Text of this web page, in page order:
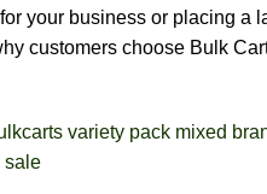
your business or placing a
customers choose Bulk